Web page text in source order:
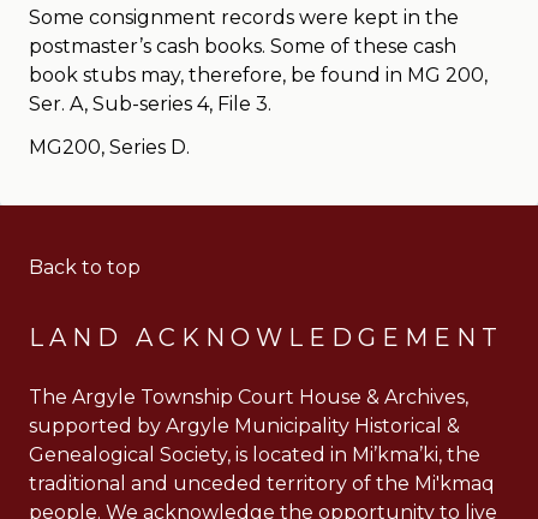
Some consignment records were kept in the
postmaster’s cash books. Some of these cash
book stubs may, therefore, be found in MG 200,
Ser. A, Sub-series 4, File 3.
MG200, Series D.
Back to top
LAND ACKNOWLEDGEMENT
The Argyle Township Court House & Archives,
supported by Argyle Municipality Historical &
Genealogical Society, is located in Mi’kma’ki, the
traditional and unceded territory of the Mi'kmaq
people. We acknowledge the opportunity to live